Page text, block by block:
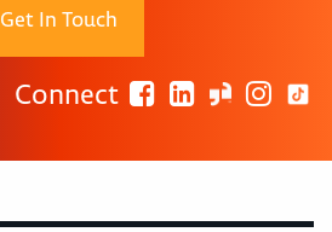
Get In Touch
Connect